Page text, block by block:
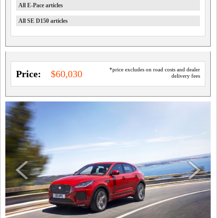
All E-Pace articles
All SE D150 articles
*price excludes on road costs and dealer
delivery fees
Price: $60,030